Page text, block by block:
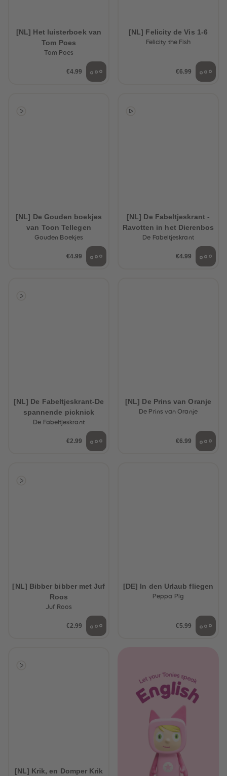
[NL] Het luisterboek van
Tom Poes
Tom Poes
€4.99
[NL] Felicity de Vis 1-6
Felicity the Fish
€6.99
[NL] De Gouden boekjes
van Toon Tellegen
Gouden Boekjes
€4.99
[NL] De Fabeltjeskrant -
Ravotten in het Dierenbos
De Fabeltjeskrant
€4.99
[NL] De Fabeltjeskrant-De
spannende picknick
De Fabeltjeskrant
€2.99
[NL] De Prins van Oranje
De Prins van Oranje
€6.99
[NL] Bibber bibber met Juf
Roos
Juf Roos
€2.99
[DE] In den Urlaub fliegen
Peppa Pig
€5.99
[NL] Krik, en Domper Krik